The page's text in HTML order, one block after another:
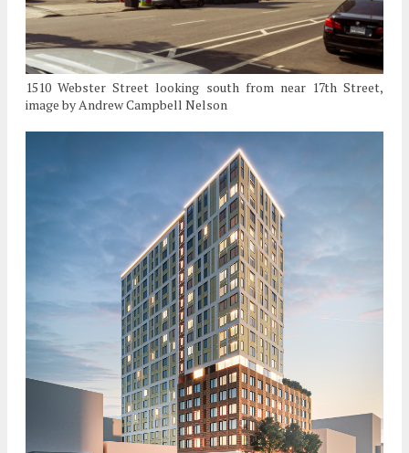
1510 Webster Street looking south from near 17th Street,
image by Andrew Campbell Nelson